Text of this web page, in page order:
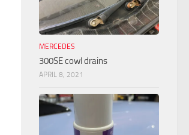
MERCEDES
300SE cowl drains
APRIL 8, 2021